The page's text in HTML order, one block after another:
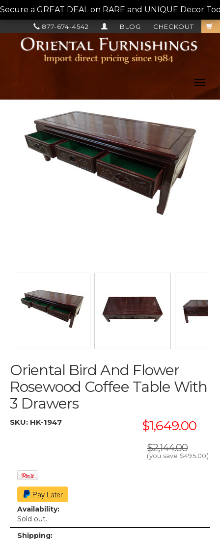
Secure a GREAT DEAL on RARE and UNIQUE Decor
CHECKOUT
BLOG
877-674-4542
Oriental Bird And Flower
Rosewood Coffee Table With
3 Drawers
SKU: HK-1947 $1,649.00
$2,144.00
(you save $495.00)
Availability:
Sold out.
Shipping: